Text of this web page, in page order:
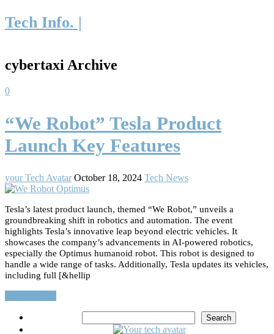
Tech Info. |
cybertaxi Archive
0
“We Robot” Tesla Product
Launch Key Features
your Tech Avatar October 18, 2024 Tech News
Tesla’s latest product launch, themed “We Robot,” unveils a
groundbreaking shift in robotics and automation. The event
highlights Tesla’s innovative leap beyond electric vehicles. It
showcases the company’s advancements in AI-powered robotics,
especially the Optimus humanoid robot. This robot is designed to
handle a wide range of tasks. Additionally, Tesla updates its vehicles,
including full [&hellip
Search